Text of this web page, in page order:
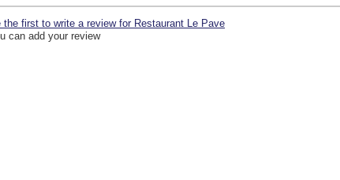
the first to write a review for Restaurant Le Pave
can add your review